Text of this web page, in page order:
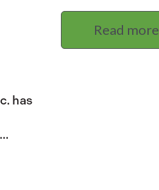
has
Read more